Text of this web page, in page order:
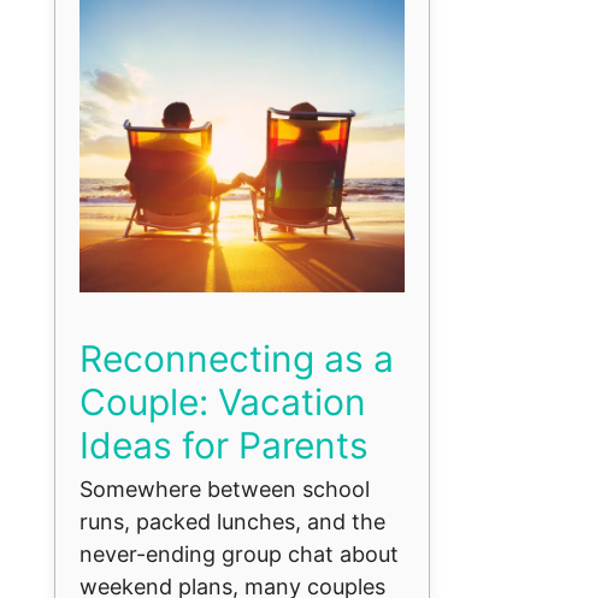
Reconnecting as a
Couple: Vacation
Ideas for Parents
Somewhere between school
runs, packed lunches, and the
never-ending group chat about
weekend plans, many couples